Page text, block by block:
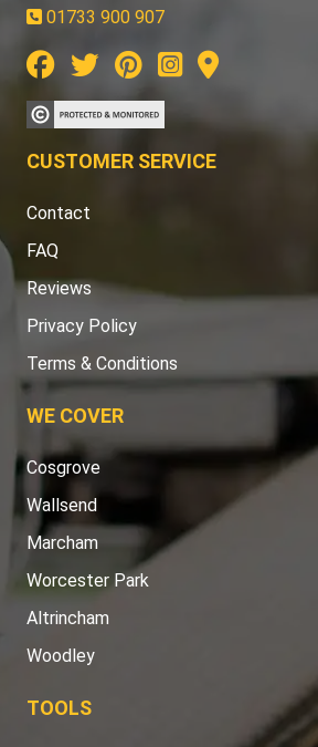
01733 900 907
CUSTOMER SERVICE
Contact
FAQ
Reviews
Privacy Policy
Terms & Conditions
WE COVER
Cosgrove
Wallsend
Marcham
Worcester Park
Altrincham
Woodley
TOOLS